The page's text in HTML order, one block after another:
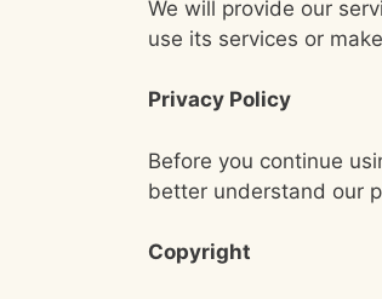
We will provide our
use its services or
Privacy Policy
Before you continue
better understand our
Copyright